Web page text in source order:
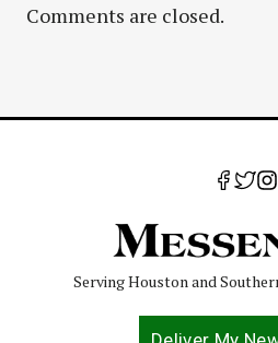
Comments are closed.
Serving Houston and